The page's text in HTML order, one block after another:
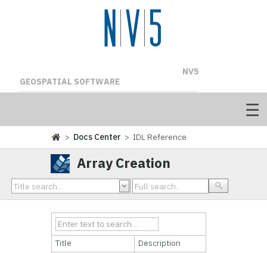
NV5
GEOSPATIAL SOFTWARE
> Docs Center > IDL Reference
Array Creation
Title Description